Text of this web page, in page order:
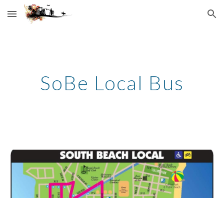
Skip to main content Skip to navigation
SoBe Local Bus